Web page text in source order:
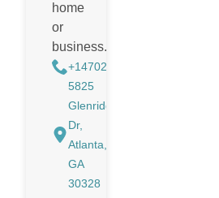
home
or
business.
+14702988884
5825
Glenridge
Dr,
Atlanta,
GA
30328